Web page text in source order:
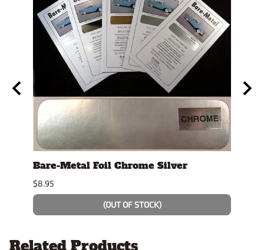
Bare-Metal Foil Chrome Silver
$8.95
(OUT OF STOCK)
Related Products